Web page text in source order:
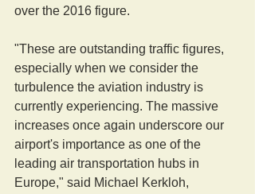
over the 2016 figure.
"These are outstanding traffic figures,
especially when we consider the
turbulence the aviation industry is
currently experiencing. The massive
increases once again underscore our
airport's importance as one of the
leading air transportation hubs in
Europe," said Michael Kerkloh,